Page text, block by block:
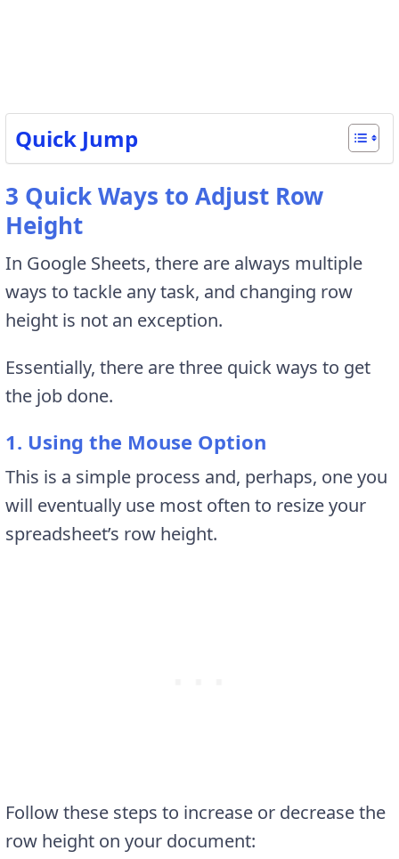
Quick Jump
3 Quick Ways to Adjust Row
Height
In Google Sheets, there are always multiple
ways to tackle any task, and changing row
height is not an exception.
Essentially, there are three quick ways to get
the job done.
1. Using the Mouse Option
This is a simple process and, perhaps, one you
will eventually use most often to resize your
spreadsheet’s row height.
Follow these steps to increase or decrease the
row height on your document: